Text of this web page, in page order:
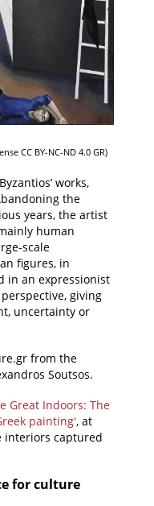
CC BY-NC-ND 4.0 GR)
works,
the
years, the artist
human
scale
figures, in
in an expressionist
giving
uncertainty or
from the
Soutsos.
Great Indoors: The
painting', at
interiors captured
for culture